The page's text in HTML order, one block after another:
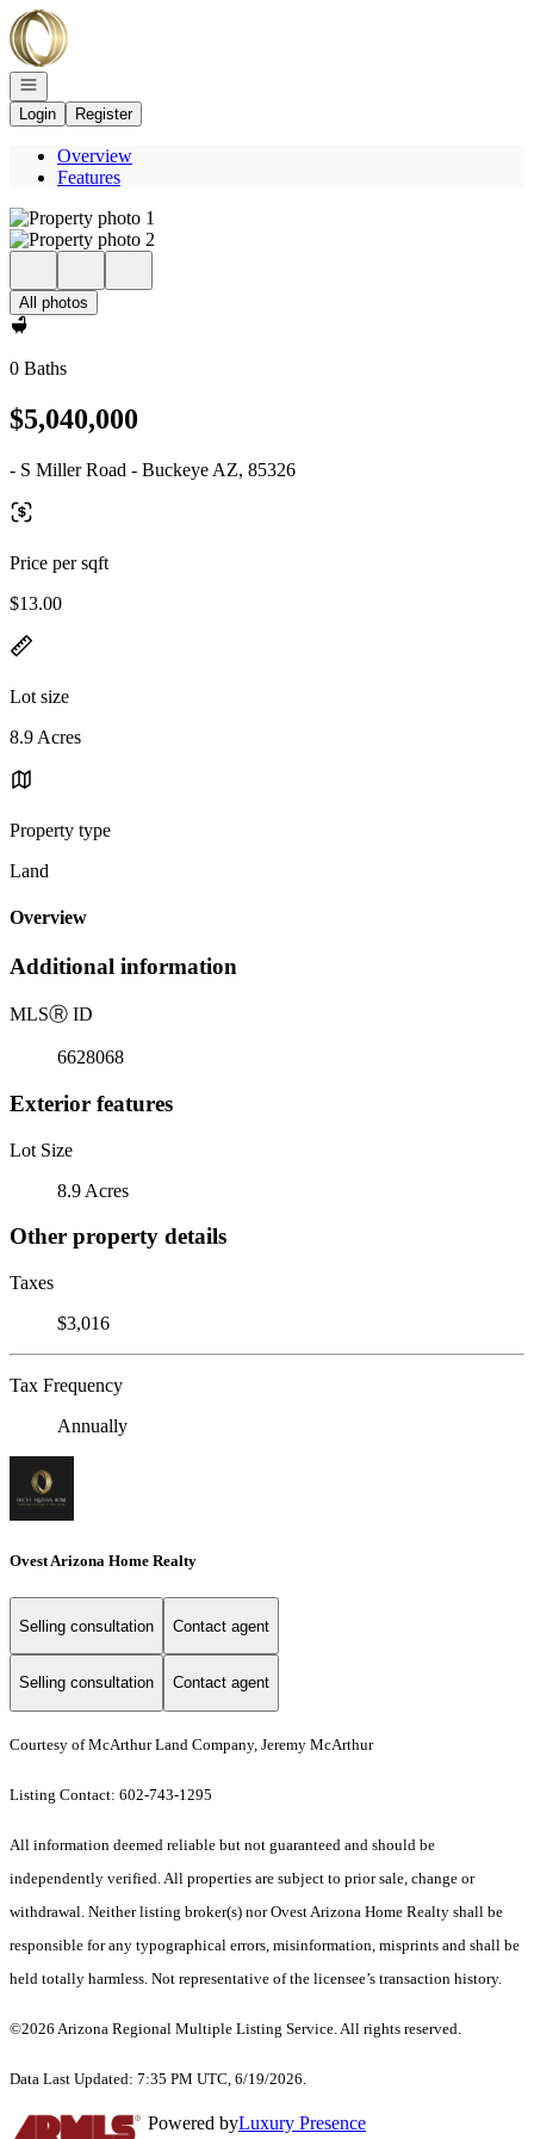
Go to: Homepage
Open navigation
Login
Register
Overview
Features
All photos
0 Baths
$5,040,000
- S Miller Road - Buckeye AZ, 85326
Price per sqft
$13.00
Lot size
8.9 Acres
Property type
Land
Overview
Additional information
MLSⓇ ID
6628068
Exterior features
Lot Size
8.9 Acres
Other property details
Taxes
$3,016
Tax Frequency
Annually
Ovest Arizona Home Realty
Selling consultation Contact agent
Selling consultation Contact agent
Courtesy of McArthur Land Company, Jeremy McArthur
Listing Contact: 602-743-1295
All information deemed reliable but not guaranteed and should be
independently verified. All properties are subject to prior sale, change or
withdrawal. Neither listing broker(s) nor Ovest Arizona Home Realty shall be
responsible for any typographical errors, misinformation, misprints and shall be
held totally harmless. Not representative of the licensee’s transaction history.
©2026 Arizona Regional Multiple Listing Service. All rights reserved.
Data Last Updated: 7:35 PM UTC, 6/19/2026.
Powered byLuxury Presence